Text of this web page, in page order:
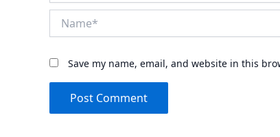
Save my name, email, and website in this